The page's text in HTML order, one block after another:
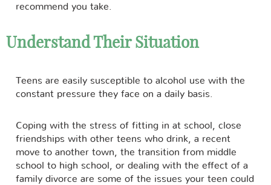
recommend you take.
Understand Their Situation
Teens are easily susceptible to alcohol use with the
constant pressure they face on a daily basis.
Coping with the stress of fitting in at school, close
friendships with other teens who drink, a recent
move to another town, the transition from middle
school to high school, or dealing with the effect of a
family divorce are some of the issues your teen could